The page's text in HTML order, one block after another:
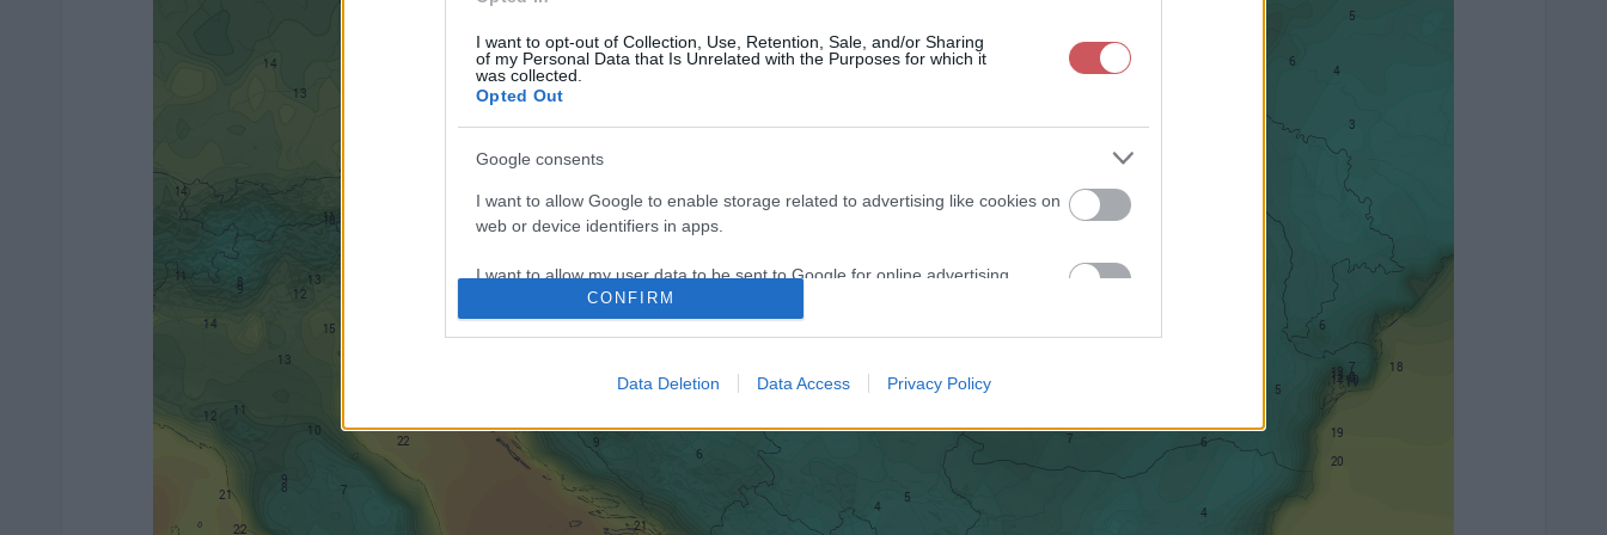
I want to opt-out of Collection, Use, Retention, Sale, and/or Sharing
of my Personal Data that Is Unrelated with the Purposes for which it
was collected.
Opted Out
Google consents
I want to allow Google to enable storage related to advertising like cookies on
web or device identifiers in apps.
I want to allow my user data to be sent to Google for online advertising
web or device identifiers in apps.
I want to allow Google to enable storage related to functionality of the website
CONFIRM
Data Deletion Data Access Privacy Policy